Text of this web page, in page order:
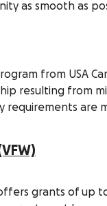
as smooth as
from USA
resulting from
are
grants of up